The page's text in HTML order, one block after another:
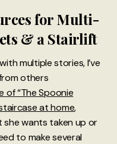
for Multi-
& a Stairlift
multiple stories, I’ve
others
of “The Spoonie
at home,
wants taken up or
to make several